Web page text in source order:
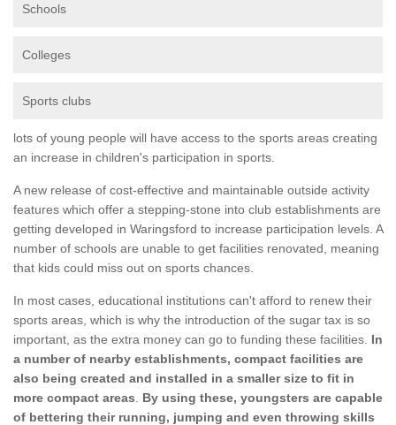
Schools
Colleges
Sports clubs
lots of young people will have access to the sports areas creating
an increase in children's participation in sports.
A new release of cost-effective and maintainable outside activity
features which offer a stepping-stone into club establishments are
getting developed in Waringsford to increase participation levels. A
number of schools are unable to get facilities renovated, meaning
that kids could miss out on sports chances.
In most cases, educational institutions can't afford to renew their
sports areas, which is why the introduction of the sugar tax is so
important, as the extra money can go to funding these facilities. In
a number of nearby establishments, compact facilities are
also being created and installed in a smaller size to fit in
more compact areas
By using these, youngsters are capable
of bettering their running, jumping and even throwing skills